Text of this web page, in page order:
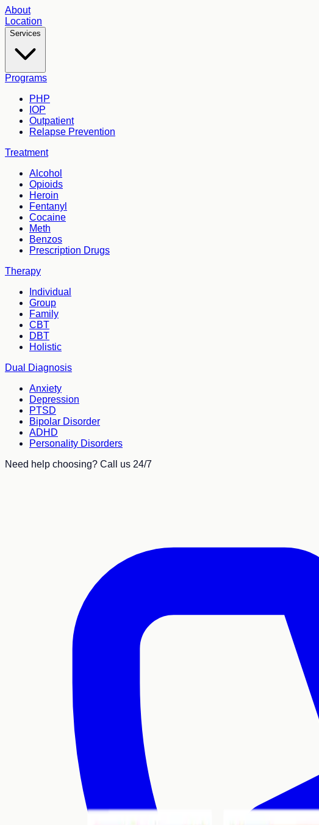
About
Location
Services
Programs
PHP
IOP
Outpatient
Relapse Prevention
Treatment
Alcohol
Opioids
Heroin
Fentanyl
Cocaine
Meth
Benzos
Prescription Drugs
Therapy
Individual
Group
Family
CBT
DBT
Holistic
Dual Diagnosis
Anxiety
Depression
PTSD
Bipolar Disorder
ADHD
Personality Disorders
Need help choosing? Call us 24/7